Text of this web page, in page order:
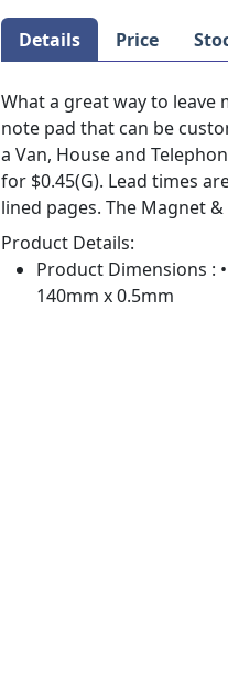
Details Price
What a great way to leave
note pad that can be
a Van, House and
for $0.45(G). Lead times
lined pages. The Magnet
Product Details:
Product Dimensions :
140mm x 0.5mm